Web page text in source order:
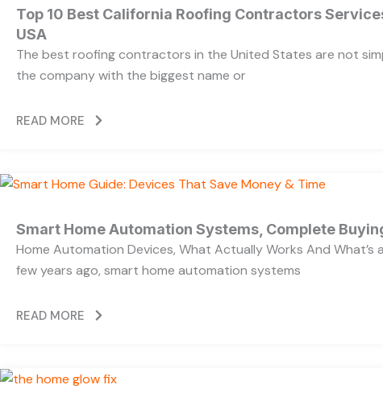
Top 10 Best California Roofing Contractors
USA
The best roofing contractors in the United States are not
the company with the biggest name or
READ MORE
Smart Home Automation Systems, Complete
Home Automation Devices, What Actually Works And What’s
few years ago, smart home automation systems
READ MORE